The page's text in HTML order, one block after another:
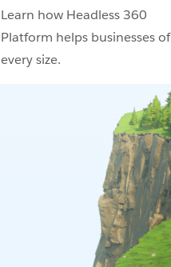
Learn how Headless 360
Platform helps businesses of
every size.